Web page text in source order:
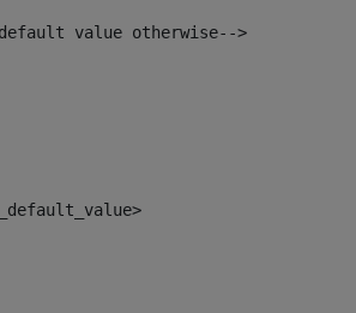
value otherwise-->